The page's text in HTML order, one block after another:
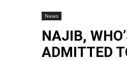
News
NAJIB,
ADMITTED